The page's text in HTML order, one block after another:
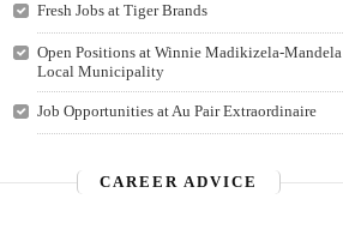
Fresh Jobs at Tiger Brands
Open Positions at Winnie Madikizela-Mandela
Local Municipality
Job Opportunities at Au Pair Extraordinaire
CAREER ADVICE